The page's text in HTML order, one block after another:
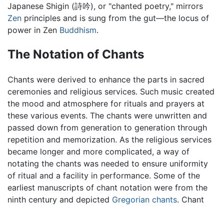
Japanese Shigin (詩吟), or "chanted poetry," mirrors
Zen principles and is sung from the gut—the locus of
power in Zen Buddhism.
The Notation of Chants
Chants were derived to enhance the parts in sacred
ceremonies and religious services. Such music created
the mood and atmosphere for rituals and prayers at
these various events. The chants were unwritten and
passed down from generation to generation through
repetition and memorization. As the religious services
became longer and more complicated, a way of
notating the chants was needed to ensure uniformity
of ritual and a facility in performance. Some of the
earliest manuscripts of chant notation were from the
ninth century and depicted Gregorian chants. Chant